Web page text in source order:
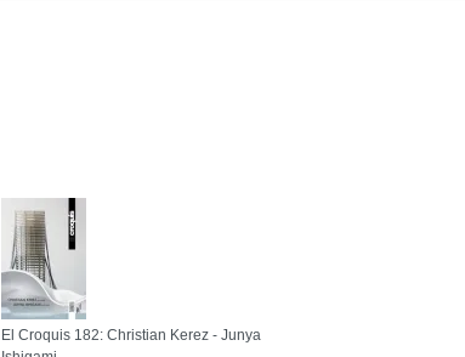
El Croquis 182: Christian Kerez - Junya